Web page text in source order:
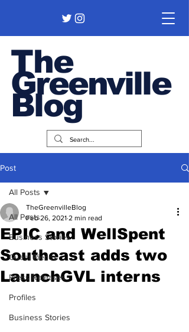
The
Greenville
Blog
Post
All Posts
Business Stories
Guest Pieces
Press Releases
Profiles
Business Stories
All Posts
EPIC and WellSpent
Southeast adds two
LaunchGVL interns
TheGreenvilleBlog
Feb 26, 2021 2 min read